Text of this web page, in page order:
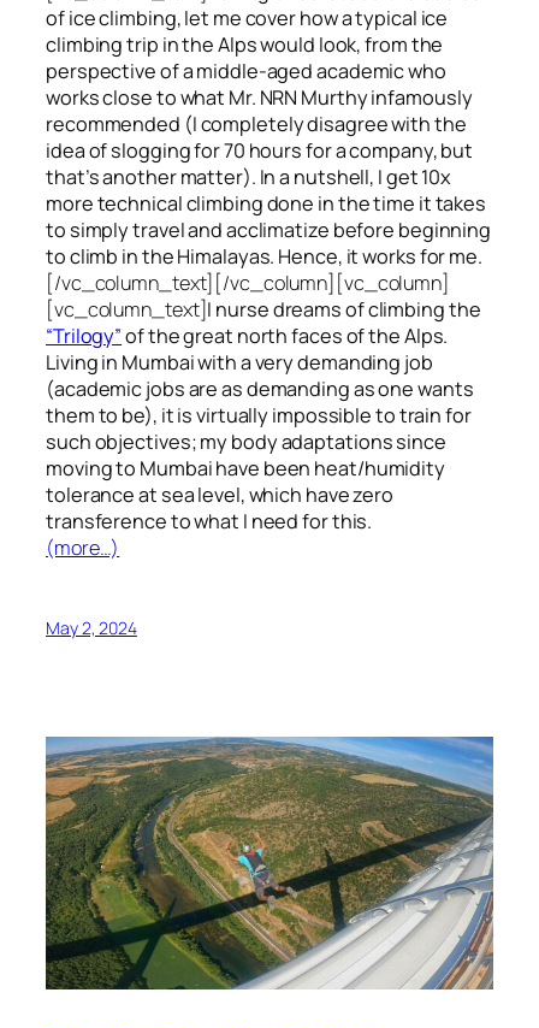
of ice climbing, let me cover how a typical ice
climbing trip in the Alps would look, from the
perspective of a middle-aged academic who
works close to what Mr. NRN Murthy infamously
recommended (I completely disagree with the
idea of slogging for 70 hours for a company, but
that’s another matter). In a nutshell, I get 10x
more technical climbing done in the time it takes
to simply travel and acclimatize before beginning
to climb in the Himalayas. Hence, it works for me.
[/vc_column_text][/vc_column][vc_column]
[vc_column_text]I nurse dreams of climbing the
“Trilogy”of the great north faces of the Alps.
Living in Mumbai with a very demanding job
(academic jobs are as demanding as one wants
them to be), it is virtually impossible to train for
such objectives;my body adaptations since
moving to Mumbai have been heat/humidity
tolerance at sea level, which have zero
transference to what I need for this.
(more…)
May 2, 2024